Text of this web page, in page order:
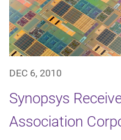
DEC 6, 2010
Synopsys
Association